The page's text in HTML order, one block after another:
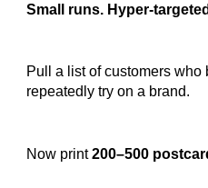
Small runs. Hyper-
Pull a list of customers who
repeatedly try on a brand.
Now print200–500